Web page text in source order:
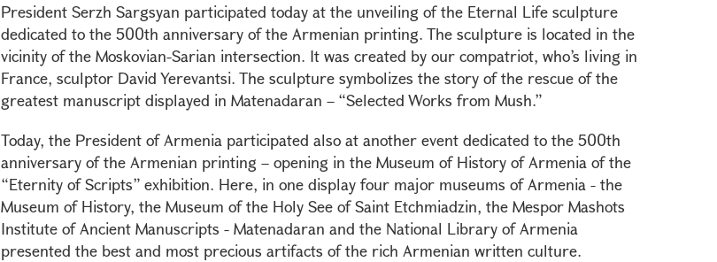
President Serzh Sargsyan participated today at the unveiling of the Eternal Life sculpture
dedicated to the 500th anniversary of the Armenian printing. The sculpture is located in the
vicinity of the Moskovian-Sarian intersection. It was created by our compatriot, who’s living in
France, sculptor David Yerevantsi. The sculpture symbolizes the story of the rescue of the
greatest manuscript displayed in Matenadaran – “Selected Works from Mush.”
Today, the President of Armenia participated also at another event dedicated to the 500th
anniversary of the Armenian printing – opening in the Museum of History of Armenia of the
“Eternity of Scripts” exhibition. Here, in one display four major museums of Armenia - the
Museum of History, the Museum of the Holy See of Saint Etchmiadzin, the Mespor Mashots
Institute of Ancient Manuscripts - Matenadaran and the National Library of Armenia
presented the best and most precious artifacts of the rich Armenian written culture.